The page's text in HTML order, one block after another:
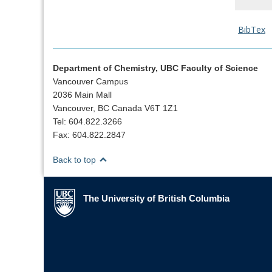
BibTex
Department of Chemistry, UBC Faculty of Science
Vancouver Campus
2036 Main Mall
Vancouver, BC Canada V6T 1Z1
Tel: 604.822.3266
Fax: 604.822.2847
Back to top
The University of British Columbia
The University of British Columbia